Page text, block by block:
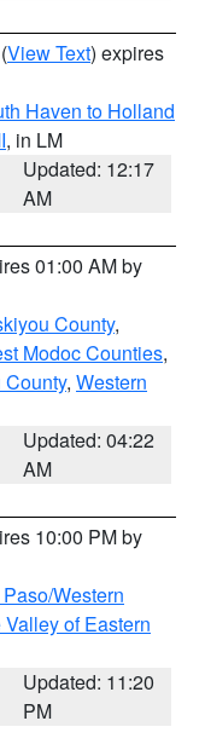
(View Text) expires
Haven to Holland
, in LM
Updated: 12:17
AM
01:00 AM by
County,
Modoc Counties,
, Western
Updated: 04:22
AM
10:00 PM by
Western
of Eastern
Updated: 11:20
PM